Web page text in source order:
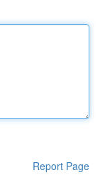
Report Page